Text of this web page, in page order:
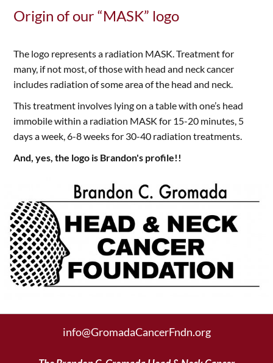
Origin of our “MASK” logo
The logo represents a radiation MASK. Treatment for
many, if not most, of those with head and neck cancer
includes radiation of some area of the head and neck.
This treatment involves lying on a table with one’s head
immobile within a radiation MASK for 15-20 minutes, 5
days a week, 6-8 weeks for 30-40 radiation treatments.
And, yes, the logo is Brandon's profile!!
info@GromadaCancerFndn.org